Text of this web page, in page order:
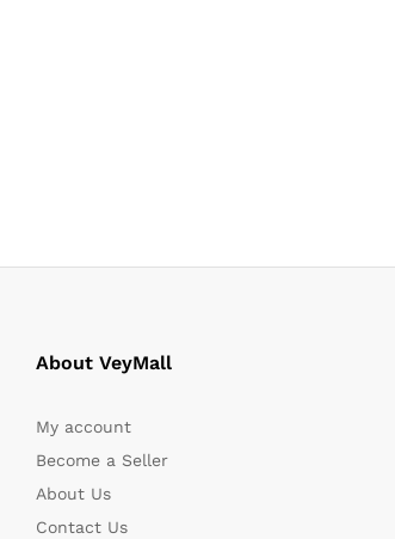
About VeyMall
My account
Become a Seller
About Us
Contact Us